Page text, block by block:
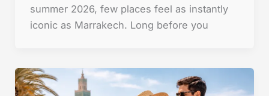
summer 2026, few places feel as instantly
iconic as Marrakech. Long before you